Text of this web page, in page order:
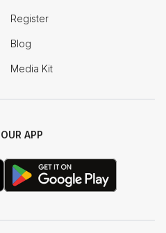
Register
Blog
Media Kit
APP